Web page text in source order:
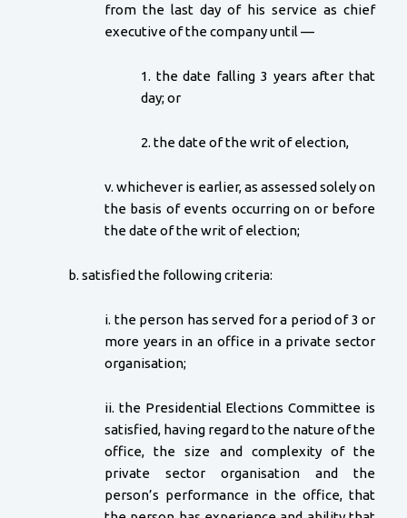
from the last day of his service as chief
executive of the company until —
1. the date falling 3 years after that
day; or
2. the date of the writ of election,
v. whichever is earlier, as assessed solely on
the basis of events occurring on or before
the date of the writ of election;
b. satisfied the following criteria:
i. the person has served for a period of 3 or
more years in an office in a private sector
organisation;
ii. the Presidential Elections Committee is
satisfied, having regard to the nature of the
office, the size and complexity of the
private sector organisation and the
person’s performance in the office, that